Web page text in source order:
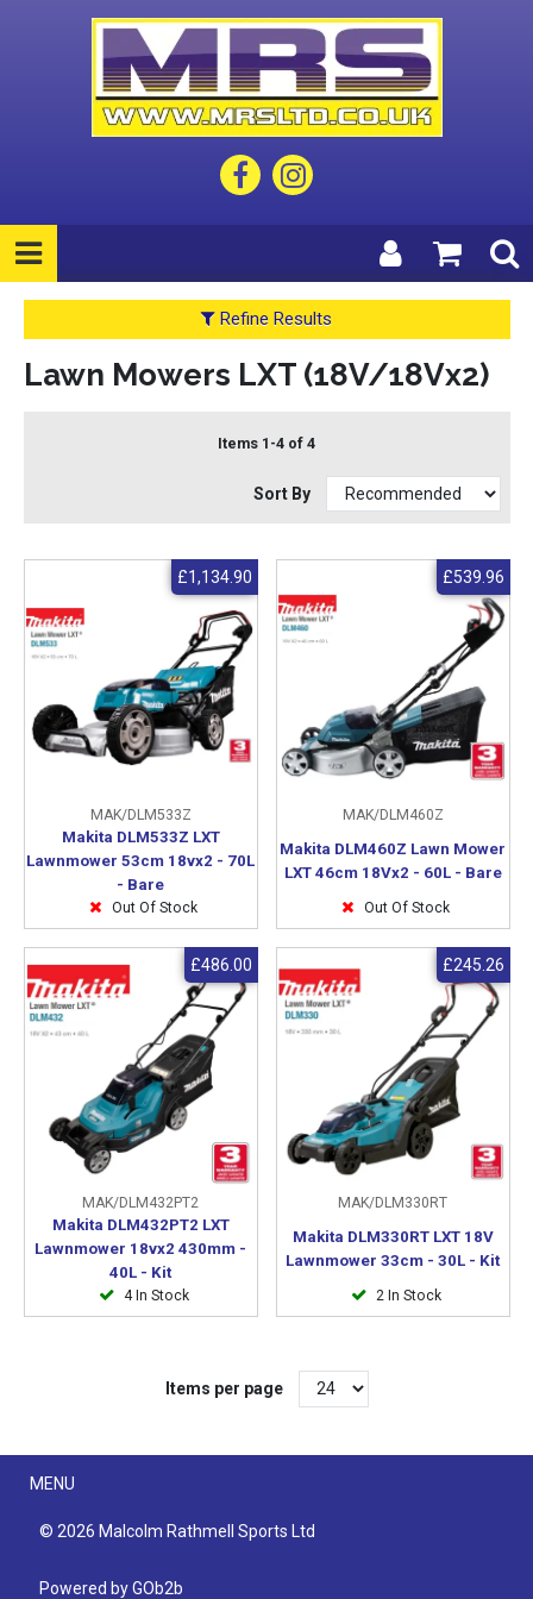
Refine Results
Lawn Mowers LXT (18V/18Vx2)
Items 1-4 of 4
Sort By
MAK/DLM533Z
Makita DLM533Z LXT
Lawnmower 53cm 18vx2 - 70L
- Bare
Out Of Stock
£1,134.90
MAK/DLM460Z
Makita DLM460Z Lawn Mower
LXT 46cm 18Vx2 - 60L - Bare
Out Of Stock
£539.96
MAK/DLM432PT2
Makita DLM432PT2 LXT
Lawnmower 18vx2 430mm -
40L - Kit
4 In Stock
£486.00
MAK/DLM330RT
Makita DLM330RT LXT 18V
Lawnmower 33cm - 30L - Kit
2 In Stock
£245.26
Items per page
Menu
MENU
© 2026 Malcolm Rathmell Sports Ltd
Powered by GOb2b